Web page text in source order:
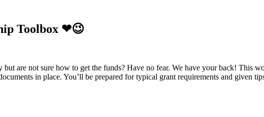
Toolbox ❤😉
are not sure how to get the funds? Have no fear. We have your back! This
in place. You’ll be prepared for typical grant requirements and given